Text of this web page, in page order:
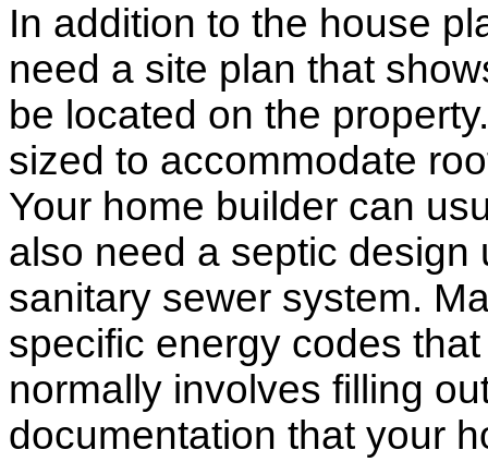
In addition to the house
need a site plan that
be located on the
sized to accommodate
Your home builder can
also need a septic
sanitary sewer system.
specific energy codes
normally involves filling
documentation that your